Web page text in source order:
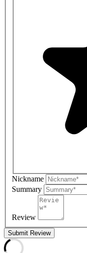
Nickname
Summary
Review
Submit Review